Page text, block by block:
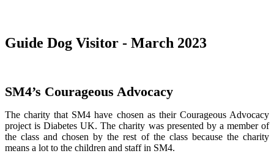
Guide Dog Visitor - March 2023
SM4’s Courageous Advocacy
The charity that SM4 have chosen as their Courageous Advocacy
project is Diabetes UK. The charity was presented by a member of
the class and chosen by the rest of the class because the charity
means a lot to the children and staff in SM4.